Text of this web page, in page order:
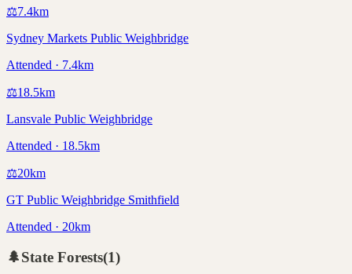
⚖️7.4km
Sydney Markets Public Weighbridge
Attended · 7.4km
⚖️18.5km
Lansvale Public Weighbridge
Attended · 18.5km
⚖️20km
GT Public Weighbridge Smithfield
Attended · 20km
🌲State Forests(1)